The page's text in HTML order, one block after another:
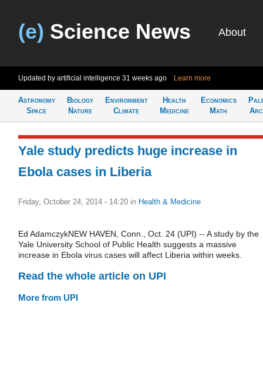
(e) Science News About
Updated by artificial intelligence 31 weeks ago Learn more
Astronomy
Space
Biology
Nature
Environment
Climate
Health
Medicine
Economics
Math
Yale study predicts huge increase in
Ebola cases in Liberia
Friday, October 24, 2014 - 14:20 in Health & Medicine
Ed AdamczykNEW HAVEN, Conn., Oct. 24 (UPI) -- A study by the
Yale University School of Public Health suggests a massive
increase in Ebola virus cases will affect Liberia within weeks.
Read the whole article on UPI
More from UPI